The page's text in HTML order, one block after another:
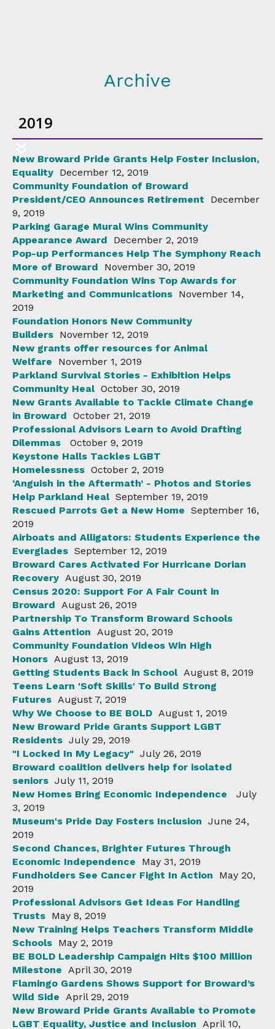
Archive
2019
New Broward Pride Grants Help Foster Inclusion,
Equality December 12, 2019
Community Foundation of Broward
President/CEO Announces Retirement
December
9, 2019
Parking Garage Mural Wins Community
Appearance Award
December 2, 2019
Pop-up Performances Help The Symphony Reach
More of Broward
November 30, 2019
Community Foundation Wins Top Awards for
Marketing and Communications November 14,
2019
Foundation Honors New Community
Builders November 12, 2019
New grants offer resources for Animal
Welfare
November 1, 2019
Parkland Survival Stories - Exhibition Helps
Community Heal October 30, 2019
New Grants Available to Tackle Climate Change
in Broward October 21, 2019
Professional Advisors Learn to Avoid Drafting
Dilemmas
October 9, 2019
Keystone Halls Tackles LGBT
Homelessness October 2, 2019
‘Anguish in the Aftermath’ - Photos and Stories
Help Parkland Heal September 19, 2019
Rescued Parrots Get a New Home September 16,
2019
Airboats and Alligators: Students Experience the
Everglades September 12, 2019
Broward Cares Activated For Hurricane Dorian
Recovery August 30, 2019
Census 2020: Support For A Fair Count in
Broward August 26, 2019
Partnership To Transform Broward Schools
Gains Attention August 20, 2019
Community Foundation Videos Win High
Honors August 13, 2019
Getting Students Back in School August 8, 2019
Teens Learn 'Soft Skills' To Build Strong
Futures August 7, 2019
Why We Choose to BE BOLD August 1, 2019
New Broward Pride Grants Support LGBT
Residents July 29, 2019
"I Locked In My Legacy" July 26, 2019
Broward coalition delivers help for isolated
seniors July 11, 2019
New Homes Bring Economic Independence
July
3, 2019
Museum's Pride Day Fosters Inclusion June 24,
2019
Second Chances, Brighter Futures Through
Economic Independence
May 31, 2019
Fundholders See Cancer Fight In Action
May 20,
2019
Professional Advisors Get Ideas For Handling
Trusts May 8, 2019
New Training Helps Teachers Transform Middle
Schools May 2, 2019
BE BOLD Leadership Campaign Hits $100 Million
Milestone April 30, 2019
Flamingo Gardens Shows Support for Broward’s
Wild Side April 29, 2019
New Broward Pride Grants Available to Promote
LGBT Equality, Justice and Inclusion April 10,